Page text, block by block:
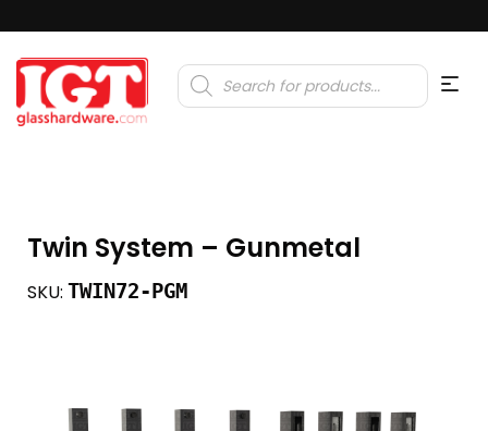
Products
search
Twin System – Gunmetal
SKU: TWIN72-PGM